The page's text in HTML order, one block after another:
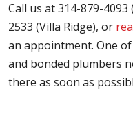
Call us at 314-879-
2533 (Villa Ridge), or
an appointment. One
and bonded plumbers
there as soon as